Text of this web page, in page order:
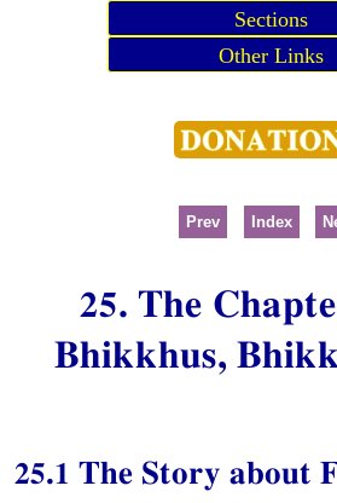
Sections
Other Links
Prev Index
25. The
Bhikkhus,
25.1 The Story about